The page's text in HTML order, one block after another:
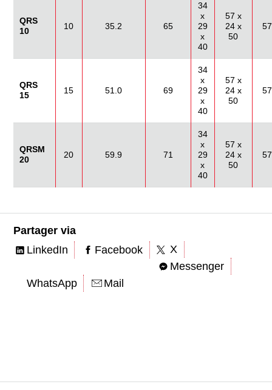
QRS
10
10 35.2 65
34
x
29
x
40
57 x
24 x
50
QRS
15
15 51.0 69
34
x
29
x
40
57 x
24 x
50
QRSM
20
20 59.9 71
34
x
29
x
40
57 x
24 x
50
Partager via
LinkedIn
Facebook
X
Messenger
WhatsApp
Mail